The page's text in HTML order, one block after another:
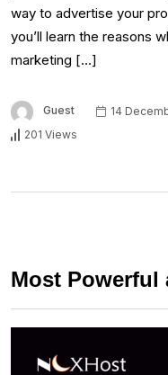
way to advertise your
you’ll learn the reasons
marketing […]
Guest 14
201 Views
Most Powerful